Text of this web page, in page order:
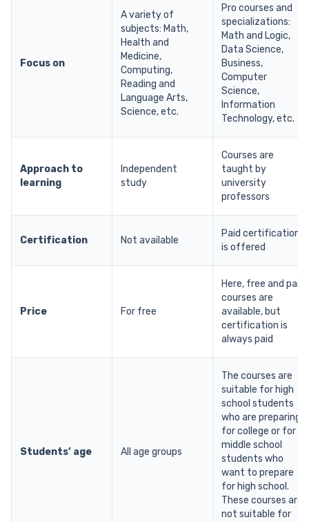
Focus on
A variety of
subjects: Math,
Health and
Medicine,
Computing,
Reading and
Language Arts,
Science, etc.
Pro courses and
specializations:
Math and Logic,
Data Science,
Business,
Computer
Science,
Information
Technology, etc.
Approach to
learning
Independent
study
Courses are
taught by
university
professors
Certification Not available
Paid certification
is offered
Price For free
Here, free and paid
courses are
available, but
certification is
always paid
Students’ age All age groups
The courses are
suitable for high
school students
who are preparing
for college or for
middle school
students who
want to prepare
for high school.
These courses are
not suitable for